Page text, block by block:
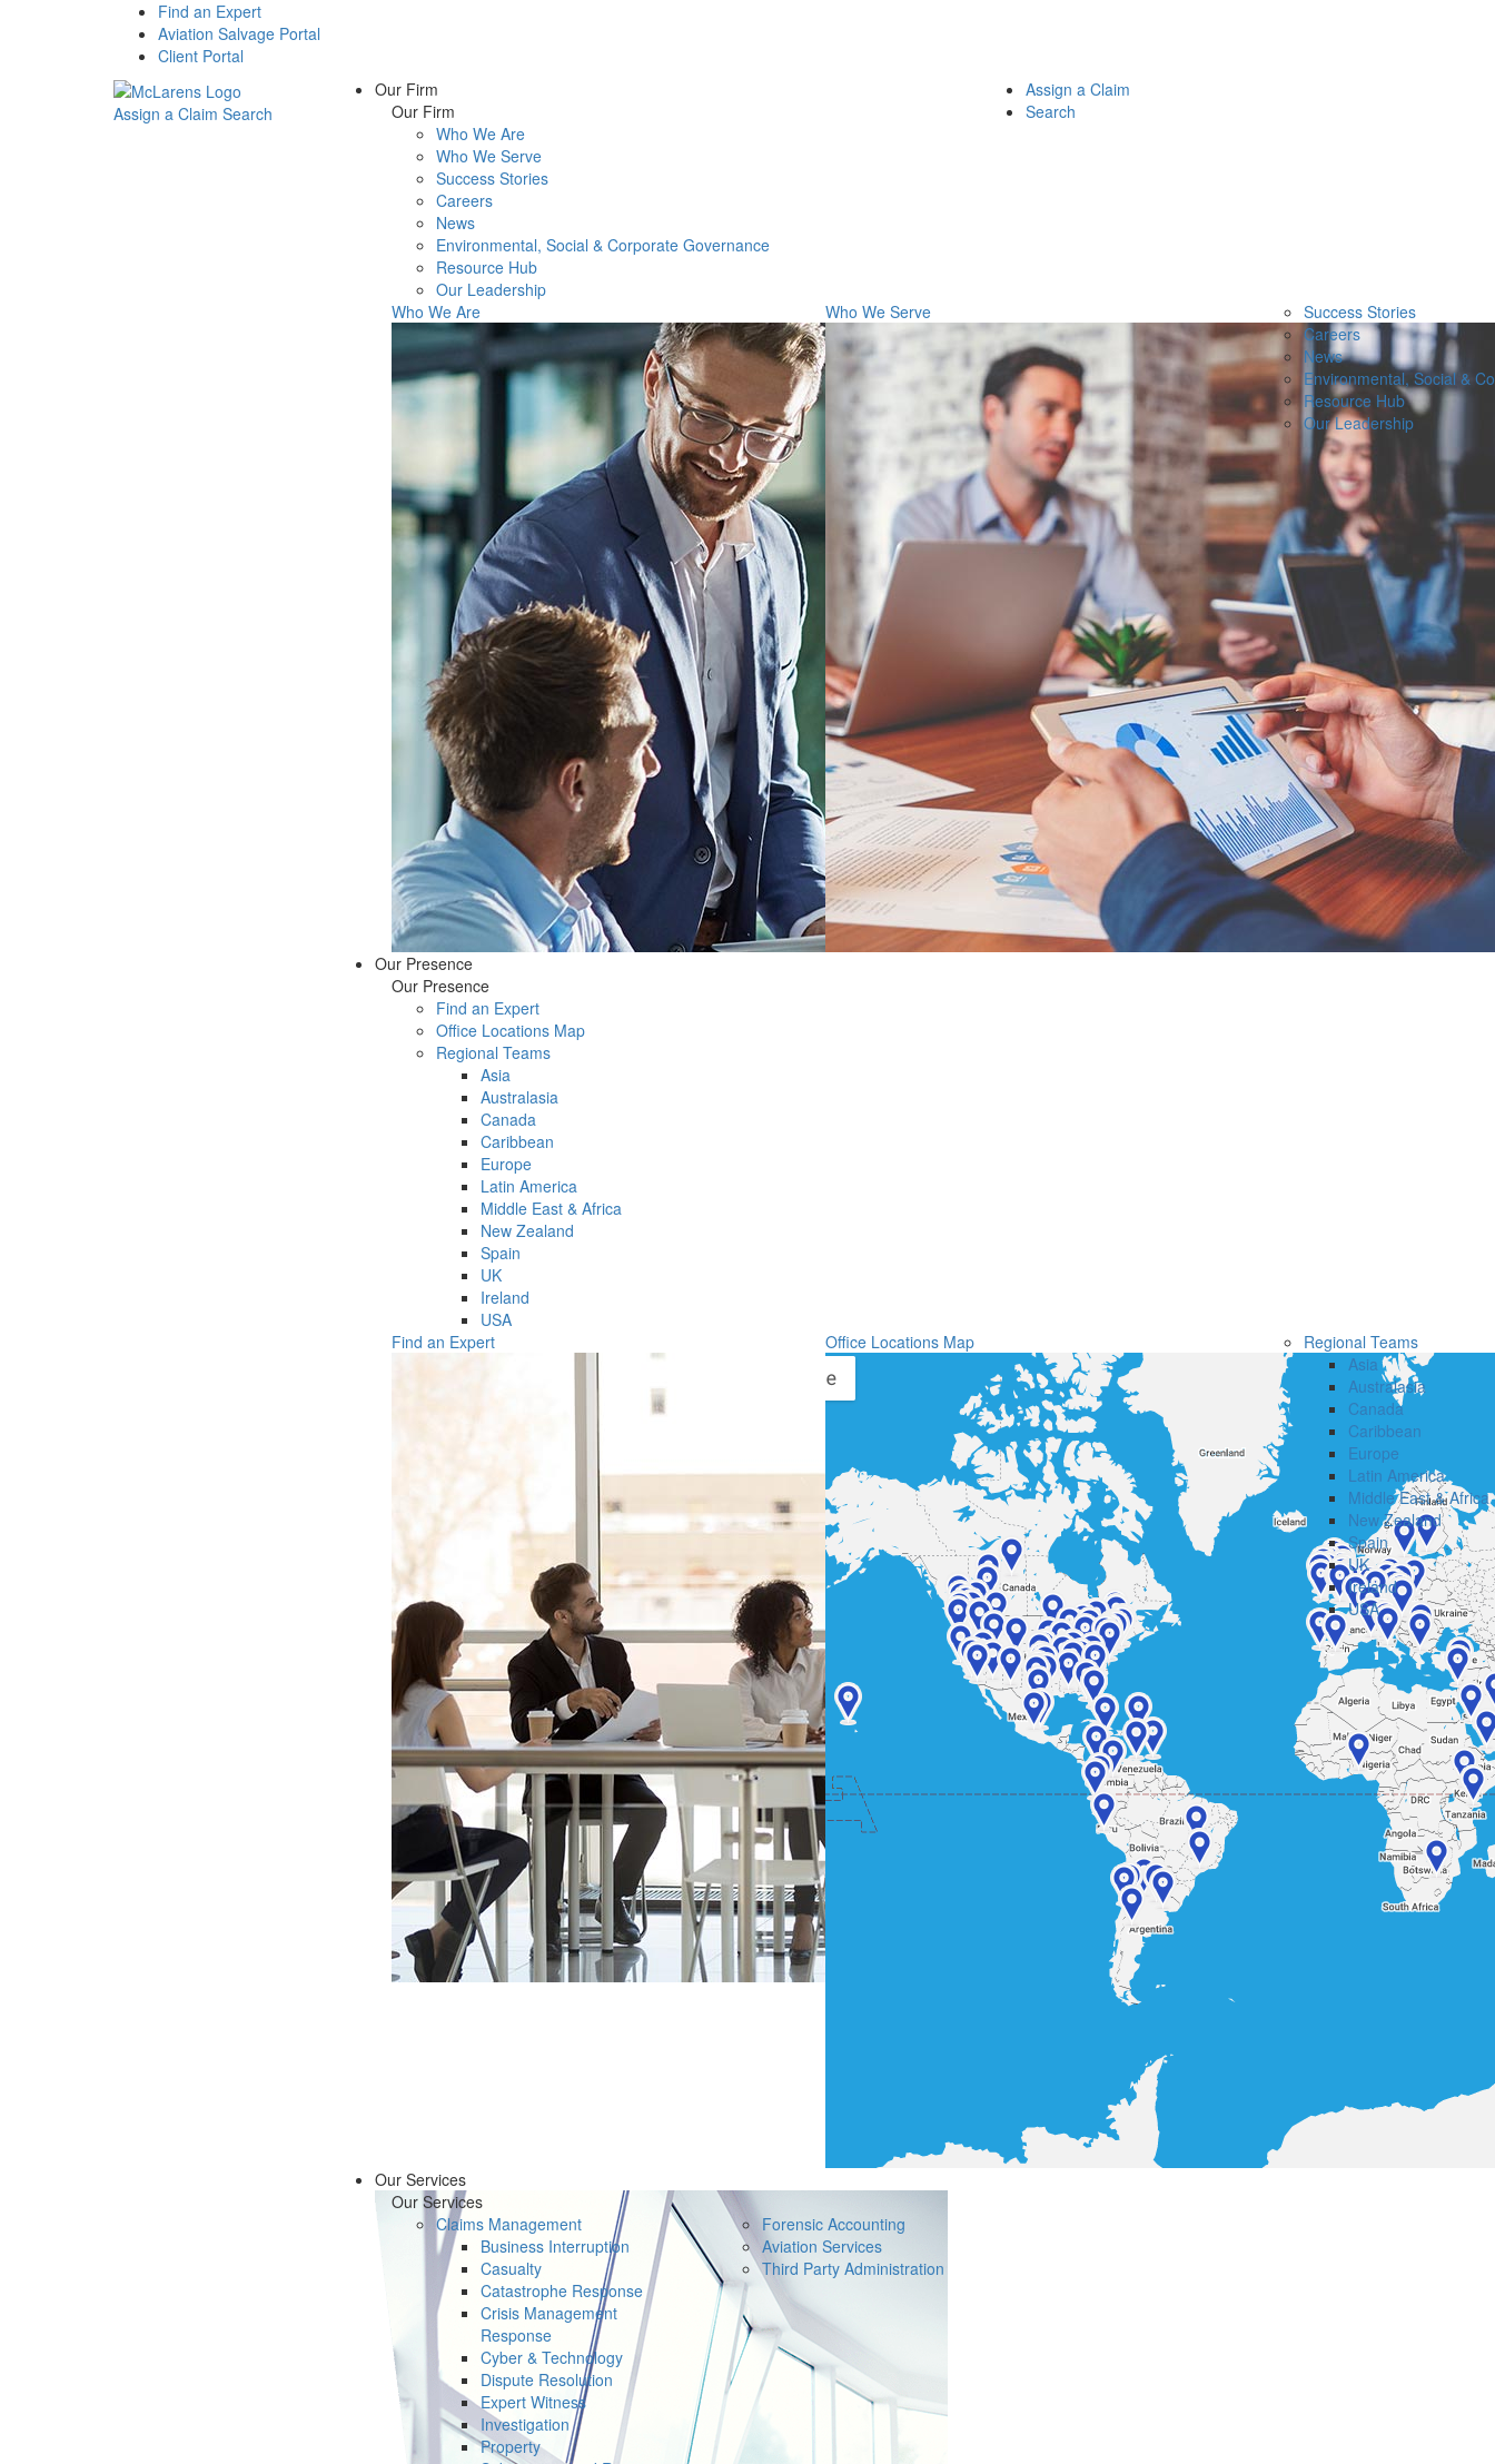
Find an Expert
Aviation Salvage Portal
Client Portal
Assign a Claim Search
Our Firm
Our Firm
Who We Are
Who We Serve
Success Stories
Careers
News
Environmental, Social & Corporate Governance
Resource Hub
Our Leadership
Who We Are
Who We Serve
Success Stories
Careers
News
Environmental, Social &
Resource Hub
Our Leadership
Our Presence
Our Presence
Find an Expert
Office Locations Map
Regional Teams
Asia
Australasia
Canada
Caribbean
Europe
Latin America
Middle East & Africa
New Zealand
Spain
UK
Ireland
USA
Find an Expert
Office Locations Map
Regional Teams
Asia
Australasia
Canada
Caribbean
Europe
Latin America
Middle East & Africa
New Zealand
Spain
UK
Ireland
USA
Our Services
Our Services
Claims Management
Business Interruption
Casualty
Catastrophe Response
Crisis Management
Response
Cyber & Technology
Dispute Resolution
Expert Witness
Investigation
Property
Forensic Accounting
Aviation Services
Third Party Administration
Assign a Claim
Search